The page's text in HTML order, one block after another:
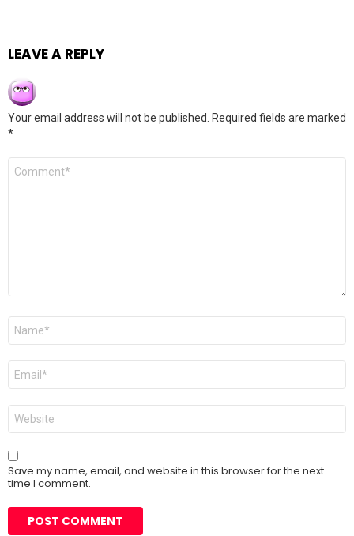
LEAVE A REPLY
Your email address will not be published.
Required fields are marked
*
Comment
Name
Email
Website
Save my name, email, and website in this browser for the next
time I comment.